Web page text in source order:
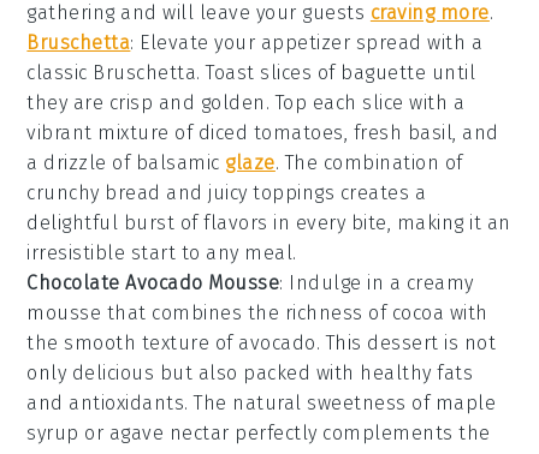
gathering and will leave your guests craving more.
Bruschetta: Elevate your appetizer spread with a
classic Bruschetta. Toast slices of baguette until
they are crisp and golden. Top each slice with a
vibrant mixture of diced tomatoes, fresh basil, and
a drizzle of balsamic glaze. The combination of
crunchy bread and juicy toppings creates a
delightful burst of flavors in every bite, making it an
irresistible start to any meal.
Chocolate Avocado Mousse: Indulge in a creamy
mousse that combines the richness of cocoa with
the smooth texture of avocado. This dessert is not
only delicious but also packed with healthy fats
and antioxidants. The natural sweetness of maple
syrup or agave nectar perfectly complements the